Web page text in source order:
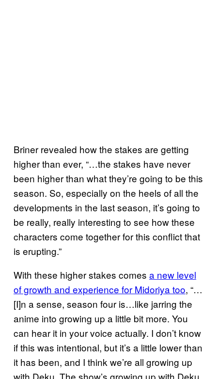
Briner revealed how the stakes are getting
higher than ever, “…the stakes have never
been higher than what they’re going to be this
season. So, especially on the heels of all the
developments in the last season, it’s going to
be really, really interesting to see how these
characters come together for this conflict that
is erupting.”
With these higher stakes comes a new level
of growth and experience for Midoriya too, “…
[I]n a sense, season four is…like jarring the
anime into growing up a little bit more. You
can hear it in your voice actually. I don’t know
if this was intentional, but it’s a little lower than
it has been, and I think we’re all growing up
with Deku. The show’s growing up with Deku,